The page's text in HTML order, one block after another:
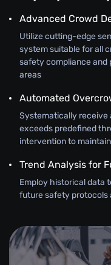
Advanced Crowd
Utilize cutting-edge
system suitable for all
safety compliance
areas
Automated
Systematically receive
exceeds predefined
intervention to
Trend Analysis for
Employ historical data
future safety protocols